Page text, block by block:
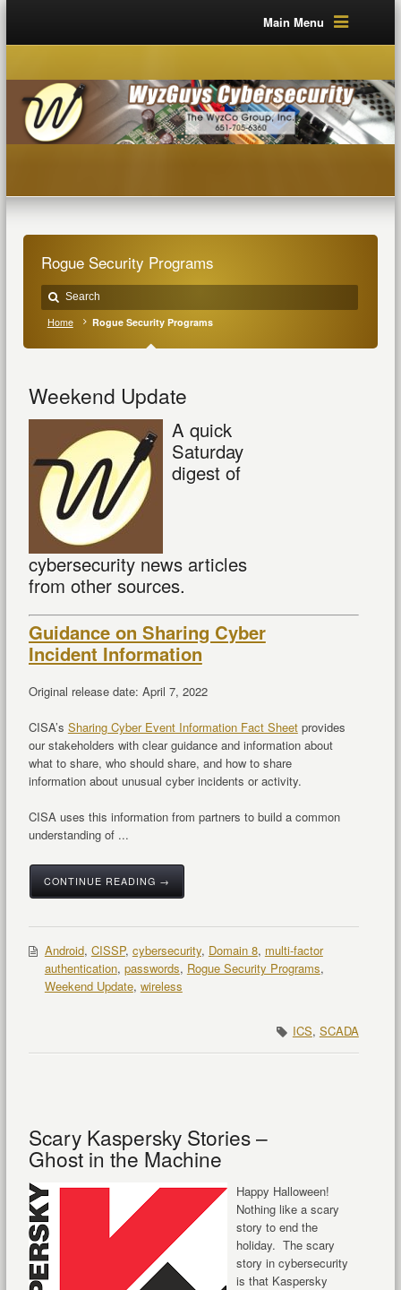
Main Menu
Rogue Security Programs
Home Rogue Security Programs
Weekend Update
A quick
Saturday
digest of
cybersecurity news articles
from other sources.
Guidance on Sharing Cyber
Incident Information
Original release date: April 7, 2022
CISA’s Sharing Cyber Event Information Fact Sheetprovides
our stakeholders with clear guidance and information about
what to share, who should share, and how to share
information about unusual cyber incidents or activity.
CISA uses this information from partners to build a common
understanding of ...
CONTINUE READING →
Android, CISSP, cybersecurity, Domain 8, multi-factor
authentication, passwords, Rogue Security Programs,
Weekend Update, wireless
ICS, SCADA
Scary Kaspersky Stories –
Ghost in the Machine
Happy Halloween!
Nothing like a scary
story to end the
holiday. The scary
story in cybersecurity
is that Kaspersky